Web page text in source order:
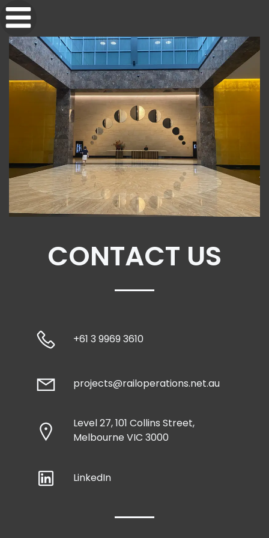
CONTACT US
+61 3 9969 3610
projects@railoperations.net.au
Level 27, 101 Collins Street,
Melbourne VIC 3000
LinkedIn